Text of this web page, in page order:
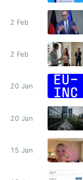
2 Feb
2 Feb
20 Jan
20 Jan
15 Jan